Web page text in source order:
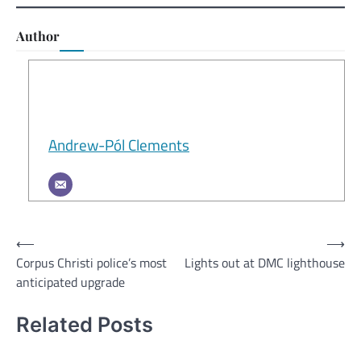
Author
Andrew-Pól Clements
Post
navigation
⟵
Corpus Christi police’s most
anticipated upgrade
Lights out at DMC lighthouse
⟶
Related Posts